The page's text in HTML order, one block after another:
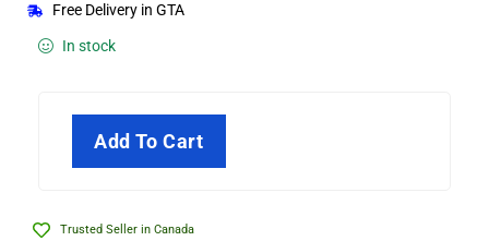
Free Delivery in GTA
In stock
Add To Cart
Trusted Seller in Canada